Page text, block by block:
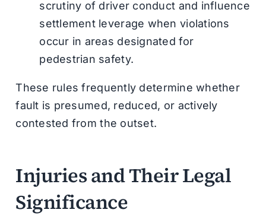
scrutiny of driver conduct and influence
settlement leverage when violations
occur in areas designated for
pedestrian safety.
These rules frequently determine whether
fault is presumed, reduced, or actively
contested from the outset.
Injuries and Their Legal
Significance